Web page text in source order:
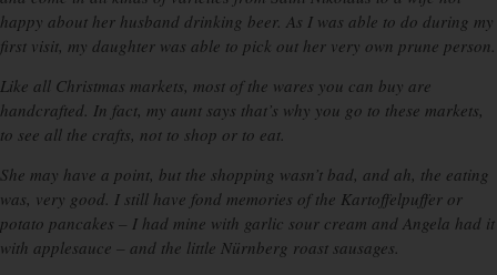
happy about her husband drinking beer. As I was able to do during my
first visit, my daughter was able to pick out her very own prune person.
Like all Christmas markets, most of the wares you can buy are
handcrafted. In fact, my aunt says that’s why you go to these markets,
to see all the crafts, not to shop or to eat.
She may have a point, but the shopping wasn’t bad, and ah, the eating
was, very good. I still have fond memories of the Kartoffelpuffer or
potato pancakes – I had mine with garlic sour cream and Angela had it
with applesauce – and the little Nürnberg roast sausages.